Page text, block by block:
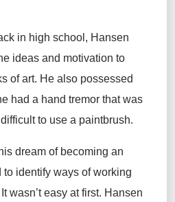
in high school, Hansen
ideas and motivation to
of art. He also possessed
had a hand tremor that was
to use a paintbrush.
dream of becoming an
identify ways of working
wasn’t easy at first. Hansen